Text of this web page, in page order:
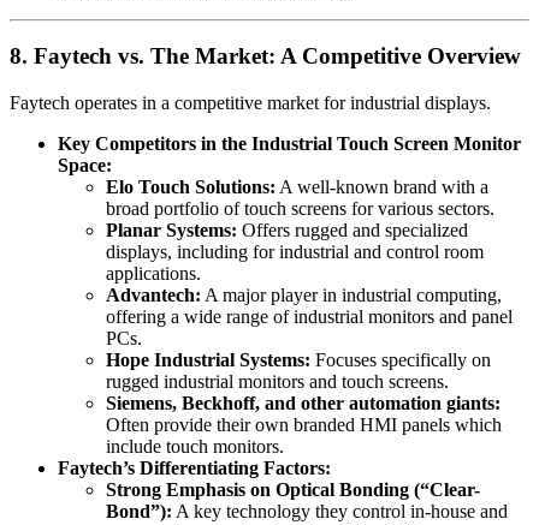
8. Faytech vs. The Market: A Competitive Overview
Faytech operates in a competitive market for industrial displays.
Key Competitors in the Industrial Touch Screen Monitor
Space:
Elo Touch Solutions: A well-known brand with a
broad portfolio of touch screens for various sectors.
Planar Systems: Offers rugged and specialized
displays, including for industrial and control room
applications.
Advantech: A major player in industrial computing,
offering a wide range of industrial monitors and panel
PCs.
Hope Industrial Systems: Focuses specifically on
rugged industrial monitors and touch screens.
Siemens, Beckhoff, and other automation giants:
Often provide their own branded HMI panels which
include touch monitors.
Faytech’s Differentiating Factors:
Strong Emphasis on Optical Bonding (“Clear-
Bond”): A key technology they control in-house and